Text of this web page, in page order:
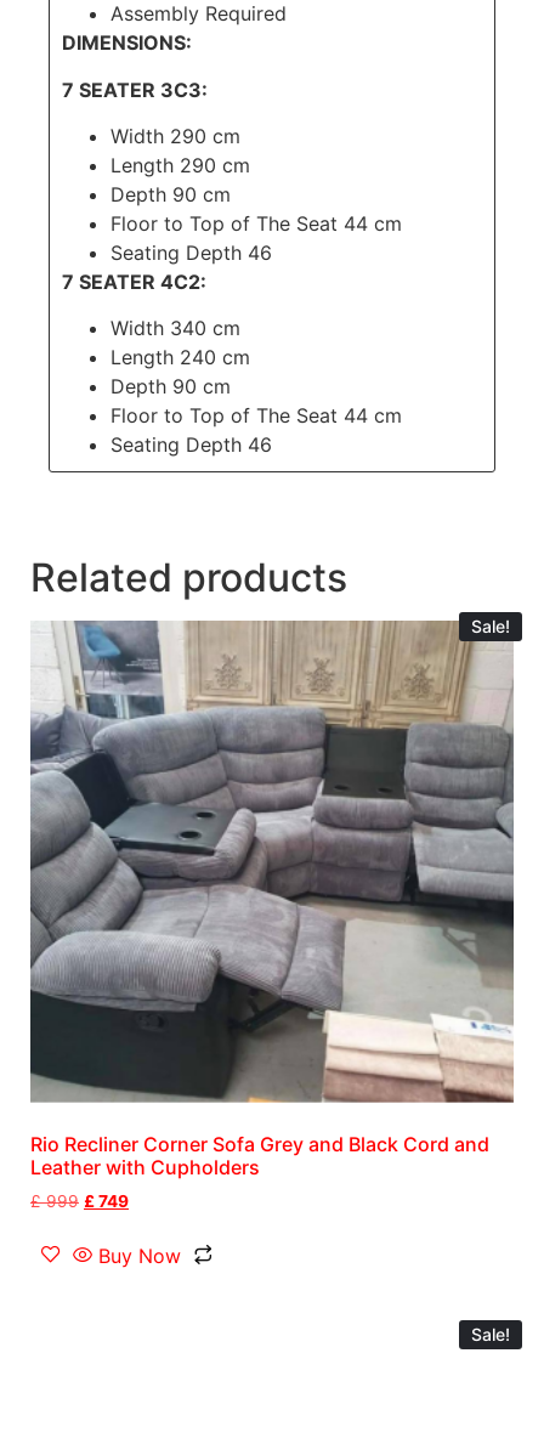
Assembly Required
DIMENSIONS:
7 SEATER 3C3:
Width 290 cm
Length 290 cm
Depth 90 cm
Floor to Top of The Seat 44 cm
Seating Depth 46
7 SEATER 4C2:
Width 340 cm
Length 240 cm
Depth 90 cm
Floor to Top of The Seat 44 cm
Seating Depth 46
Related products
Sale!
Rio Recliner Corner Sofa Grey and Black Cord and
Leather with Cupholders
£999 £749
Buy Now
Sale!